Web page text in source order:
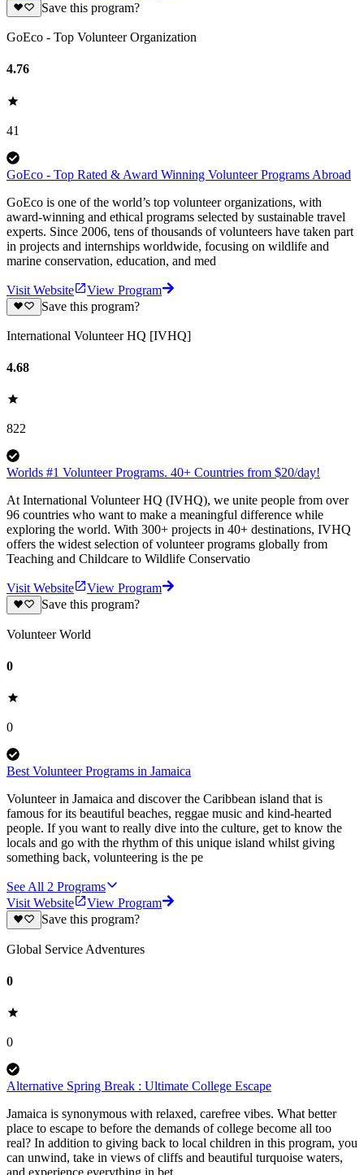
Save this program?
GoEco - Top Volunteer Organization
4.76
41
GoEco - Top Rated & Award Winning Volunteer Programs Abroad
GoEco is one of the world’s top volunteer organizations, with
award-winning and ethical programs selected by sustainable travel
experts. Since 2006, tens of thousands of volunteers have taken part
in projects and internships worldwide, focusing on wildlife and
marine conservation, education, and med
Visit Website
View Program
Save this program?
International Volunteer HQ [IVHQ]
4.68
822
Worlds #1 Volunteer Programs. 40+ Countries from $20/day!
At International Volunteer HQ (IVHQ), we unite people from over
96 countries who want to make a meaningful difference while
exploring the world. With 300+ projects in 40+ destinations, IVHQ
offers the widest selection of volunteer programs globally from
Teaching and Childcare to Wildlife Conservatio
Visit Website
View Program
Save this program?
Volunteer World
0
0
Best Volunteer Programs in Jamaica
Volunteer in Jamaica and discover the Caribbean island that is
famous for its beautiful beaches, reggae music and kind-hearted
people. If you want to really dive into the culture, get to know the
locals and go with the rhythm of this unique island whilst giving
something back, volunteering is the pe
See All 2 Programs
Visit Website
View Program
Save this program?
Global Service Adventures
0
0
Alternative Spring Break : Ultimate College Escape
Jamaica is synonymous with relaxed, carefree vibes. What better
place to escape to before the demands of college become all too
real? In addition to giving back to local children in this program, you
can unwind, take in views of cliffs and beautiful turquoise waters,